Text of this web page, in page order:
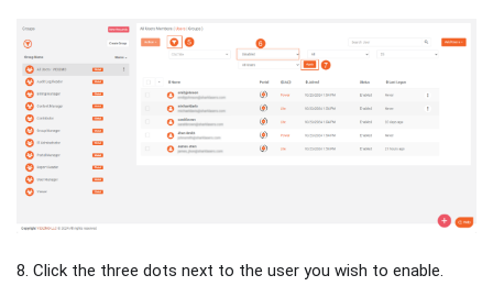
8. Click the three dots next to the user you wish to enable.